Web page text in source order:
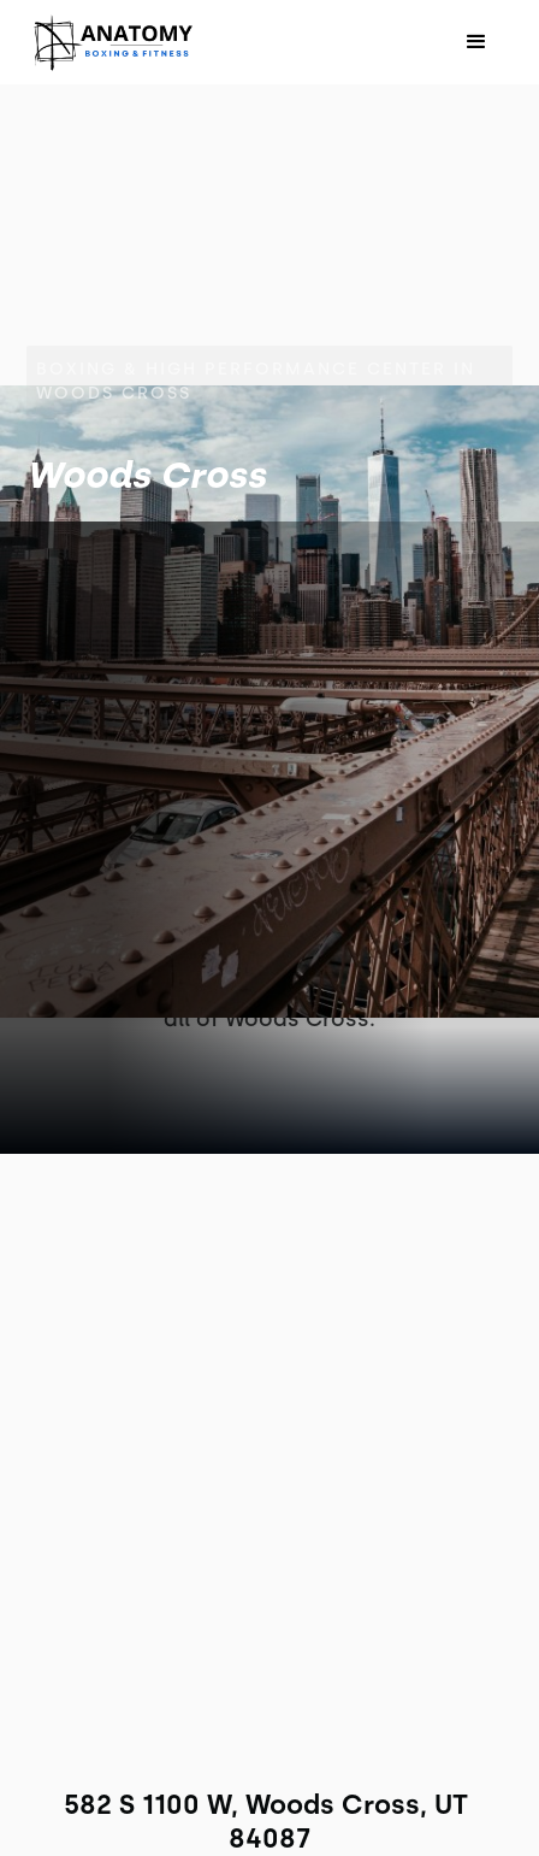
WOODS CROSS
Woods Cross
Conveniently located off
the 500 S. exit in Bountiful
Working out at the gym isn't easy. But getting
there shouldn't be hard. Anatomy Boxing &
Fitness is located and easily accessible from
all of Woods Cross.
582 S 1100 W, Woods Cross, UT
84087